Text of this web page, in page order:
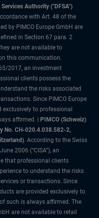
Authority ("DFSA")
with Art. 48 of the
by PIMCO Europe GmbH are
in Section 67 para. 2
are not available to
this communication.
2017, an investment
clients possess the
the risks associated
Since PIMCO Europe
exclusively to professional
affirmed. | PIMCO (Schweiz)
No. CH-020.4.038.582-2,
. According to the Swiss
2006 (“CISA”), an
that professional clients
to understand the risks
or transactions. Since
are provided exclusively to
such is always affirmed. The
are not available to retail